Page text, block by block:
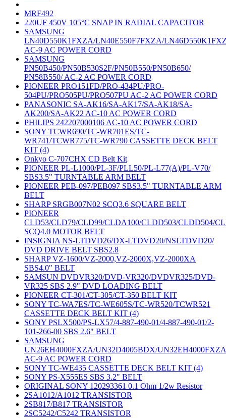
MRF492
220UF 450V 105°C SNAP IN RADIAL CAPACITOR
SAMSUNG
LN40D550K1FXZA/LN40E550F7FXZA/
AC-9 AC POWER CORD
SAMSUNG
PN50B450/PN50B530S2F/PN50B550/PN50B650/
PN58B550/ AC-2 AC POWER CORD
PIONEER PRO151FD/PRO-434PU/PRO-
504PU/PRO505PU/PRO507PU AC-2 AC POWER CORD
PANASONIC SA-AK16/SA-AK17/SA-AK18/SA-
AK200/SA-AK22 AC-10 AC POWER CORD
PHILIPS 242207000106 AC-10 AC POWER CORD
SONY TCWR690/TC-WR701ES/TC-
WR741/TCWR775/TC-WR790 CASSETTE DECK BELT
KIT (4)
Onkyo C-707CHX CD Belt Kit
PIONEER PL-L1000/PL-3F/PLL50/PL-L77(A)/PL-V70/
SBS3.5" TURNTABLE ARM BELT
PIONEER PEB-097/PEB097 SBS3.5" TURNTABLE ARM
BELT
SHARP SRGB007N02 SCQ3.6 SQUARE BELT
PIONEER
CLD53/CLD79/CLD99/CLDA100/CLDD503/CLDD504/
SCQ4.0 MOTOR BELT
INSIGNIA NS-LTDVD26/DX-LTDVD20/NSLTDVD20/
DVD DRIVE BELT SBS2.8
SHARP VZ-1600/VZ-2000,VZ-2000X,VZ-2000XA
SBS4.0" BELT
SAMSUN DVDVR320/DVD-VR320/DVDVR325/DVD-
VR325 SBS 2.9" DVD LOADING BELT
PIONEER CT-301/CT-305/CT-350 BELT KIT
SONY TC-WA7ES/TC-WE605S/TC-WR520/TCWR521
CASSETTE DECK BELT KIT (4)
SONY PSLX500/PS-LX57/4-887-490-01/4-887-490-01/2-
101-266-00 SBS 2.6" BELT
SAMSUNG
UN26EH4000FXZA/UN32D4005BDX/UN32EH4000FXZA
AC-9 AC POWER CORD
SONY TC-WE435 CASSETTE DECK BELT KIT (4)
SONY PS-X555ES SBS 3.2" BELT
ORIGINAL SONY 120293361 0.1 Ohm 1/2w Resistor
2SA1012/A1012 TRANSISTOR
2SB817/B817 TRANSISTOR
2SC5242/C5242 TRANSISTOR